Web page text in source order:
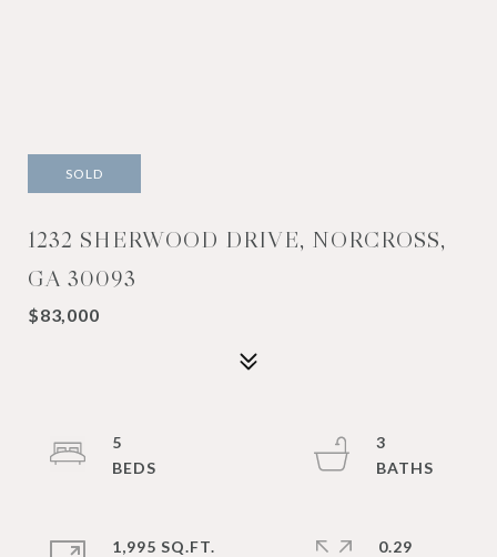
SOLD
1232 SHERWOOD DRIVE, NORCROSS,
GA 30093
$83,000
5
3
1,995 SQ.FT.
0.29